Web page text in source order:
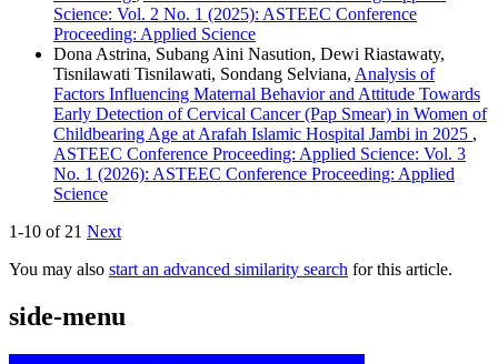
Science: Vol. 2 No. 1 (2025): ASTEEC Conference
Proceeding: Applied Science
Dona Astrina, Subang Aini Nasution, Dewi Riastawaty,
Tisnilawati Tisnilawati, Sondang Selviana, Analysis of
Factors Influencing Maternal Behavior and Attitude Towards
Early Detection of Cervical Cancer (Pap Smear) in Women of
Childbearing Age at Arafah Islamic Hospital Jambi in 2025 ,
ASTEEC Conference Proceeding: Applied Science: Vol. 3
No. 1 (2026): ASTEEC Conference Proceeding: Applied
Science
1-10 of 21 Next
You may also start an advanced similarity search for this article.
side-menu